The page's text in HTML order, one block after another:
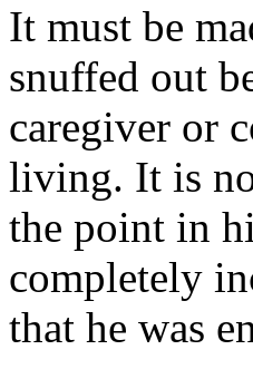
It must be
snuffed out
caregiver or
living. It is
the point in
completely
that he was